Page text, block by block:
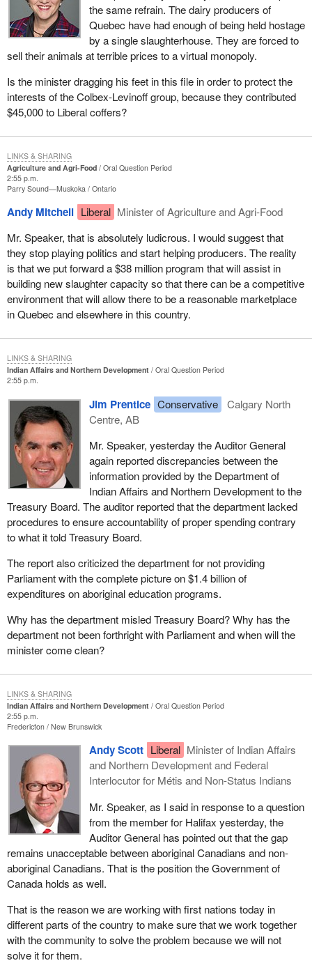
the same refrain. The dairy producers of
Quebec have had enough of being held hostage
by a single slaughterhouse. They are forced to
sell their animals at terrible prices to a virtual monopoly.
Is the minister dragging his feet in this file in order to protect the
interests of the Colbex-Levinoff group, because they contributed
$45,000 to Liberal coffers?
Agriculture and Agri-Food
Oral Question Period
2:55 p.m.
Parry Sound—Muskoka Ontario
Andy Mitchell Liberal Minister of Agriculture and Agri-Food
Mr. Speaker, that is absolutely ludicrous. I would suggest that
they stop playing politics and start helping producers. The reality
is that we put forward a $38 million program that will assist in
building new slaughter capacity so that there can be a competitive
environment that will allow there to be a reasonable marketplace
in Quebec and elsewhere in this country.
LINKS & SHARING
Indian Affairs and Northern Development
Oral Question Period
2:55 p.m.
Jim Prentice Conservative
Calgary North
Centre, AB
Mr. Speaker, yesterday the Auditor General
again reported discrepancies between the
information provided by the Department of
Indian Affairs and Northern Development to the
Treasury Board. The auditor reported that the department lacked
procedures to ensure accountability of proper spending contrary
to what it told Treasury Board.
The report also criticized the department for not providing
Parliament with the complete picture on $1.4 billion of
expenditures on aboriginal education programs.
Why has the department misled Treasury Board? Why has the
department not been forthright with Parliament and when will the
minister come clean?
LINKS & SHARING
Indian Affairs and Northern Development
Oral Question Period
2:55 p.m.
Fredericton New Brunswick
Andy Scott Liberal Minister of Indian Affairs
and Northern Development and Federal
Interlocutor for Métis and Non-Status Indians
Mr. Speaker, as I said in response to a question
from the member for Halifax yesterday, the
Auditor General has pointed out that the gap
remains unacceptable between aboriginal Canadians and non-
aboriginal Canadians. That is the position the Government of
Canada holds as well.
That is the reason we are working with first nations today in
different parts of the country to make sure that we work together
with the community to solve the problem because we will not
solve it for them.
LINKS & SHARING